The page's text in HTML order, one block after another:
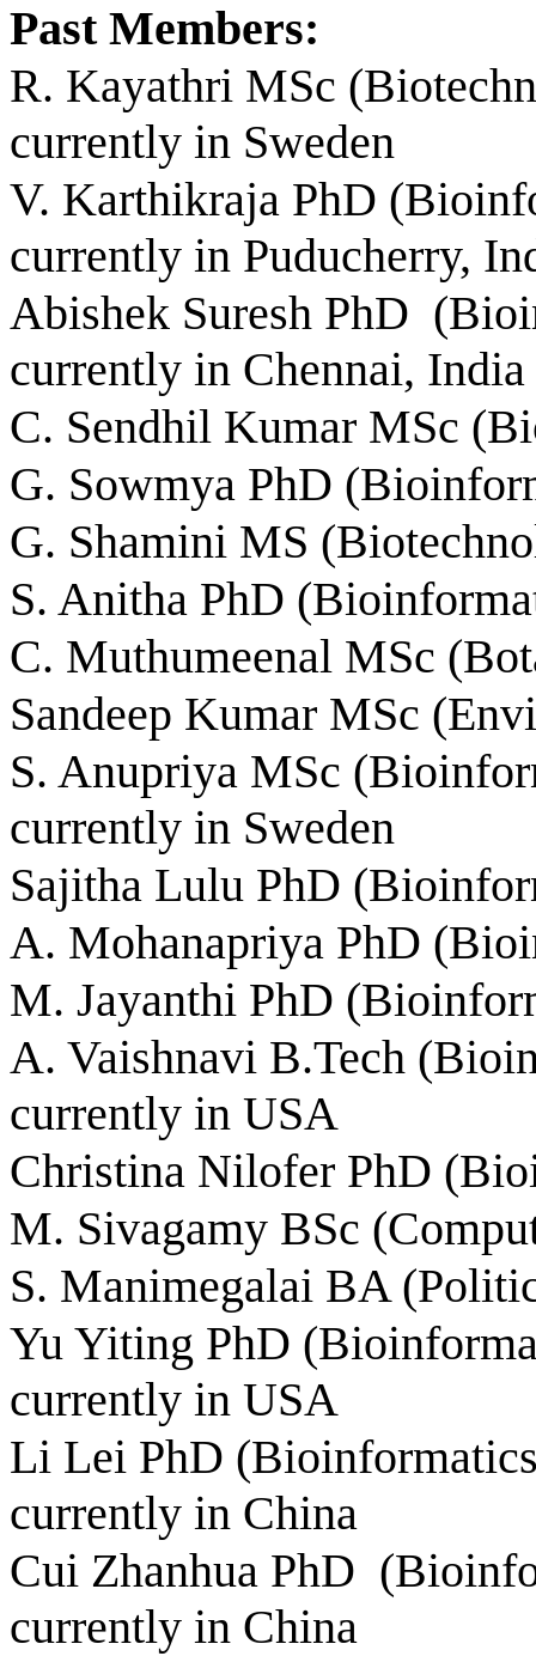
Past Members:
R. Kayathri MSc
currently in Sweden
V. Karthikraja PhD
currently in Puducherry,
Abishek Suresh PhD
currently in Chennai, India
C. Sendhil Kumar MSc
G. Sowmya PhD
G. Shamini MS
S. Anitha PhD
C. Muthumeenal MSc
Sandeep Kumar MSc
S. Anupriya MSc
currently in Sweden
Sajitha Lulu PhD
A. Mohanapriya PhD
M. Jayanthi PhD
A. Vaishnavi B.Tech
currently in USA
Christina Nilofer PhD
M. Sivagamy BSc
S. Manimegalai BA
Yu Yiting PhD
currently in USA
Li Lei PhD
currently in China
Cui Zhanhua PhD
currently in China